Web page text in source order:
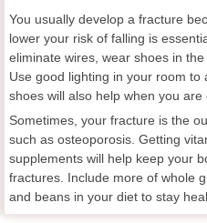
You usually develop a fracture
lower your risk of falling is
eliminate wires, wear shoes in
Use good lighting in your room
shoes will also help when you are
Sometimes, your fracture is the
such as osteoporosis. Getting
supplements will help keep your
fractures. Include more of whole
and beans in your diet to stay